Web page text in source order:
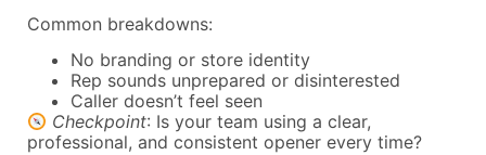
Common breakdowns:
No branding or store identity
Rep sounds unprepared or disinterested
Caller doesn’t feel seen
Checkpoint: Is your team using a clear,
professional, and consistent opener every time?